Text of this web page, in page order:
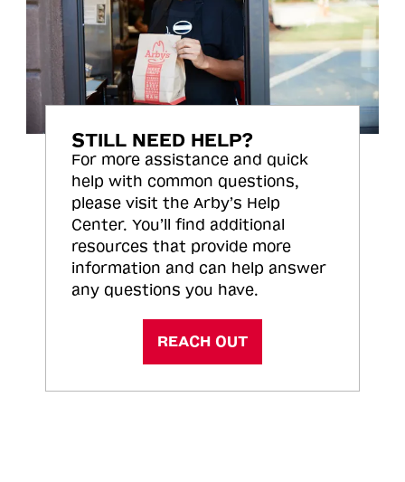
STILL NEED HELP?
For more assistance and quick
help with common questions,
please visit the Arby’s Help
Center. You’ll find additional
resources that provide more
information and can help answer
any questions you have.
REACH OUT